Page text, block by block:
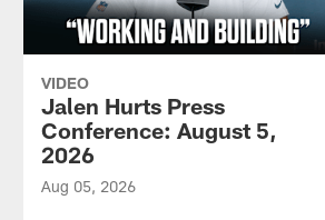
VIDEO
Jalen Hurts Press
Conference: August 5,
2026
Aug 05, 2026